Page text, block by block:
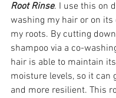
Root Rinse. I use this on
washing my hair or on its
my roots. By cutting
shampoo via a co-
hair is able to maintain
moisture levels, so it can
and more resilient. This